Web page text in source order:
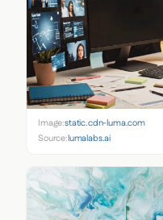
Image:static.cdn-luma.com
Source:lumalabs.ai